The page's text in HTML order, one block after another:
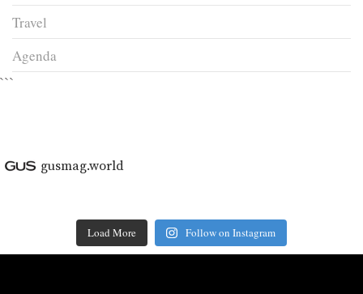
Travel
Agenda
```
gusmag.world
Load More Follow on Instagram